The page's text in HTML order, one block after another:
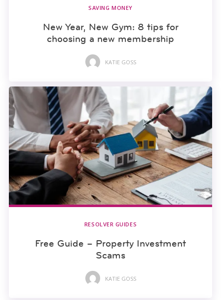
SAVING MONEY
New Year, New Gym: 8 tips for
choosing a new membership
KATIE GOSS
RESOLVER GUIDES
Free Guide – Property Investment
Scams
KATIE GOSS